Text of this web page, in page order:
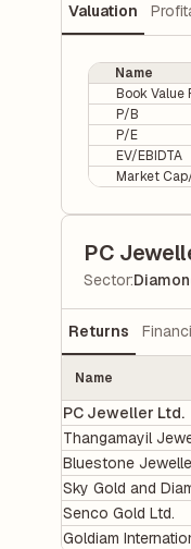
Valuation
Name
Book Value
P/B
P/E
EV/EBIDTA
Market
PC
Sector:
Returns
Name
PC Jeweller Ltd.
Thangamayil
Bluestone
Sky Gold and
Senco Gold Ltd.
Goldiam